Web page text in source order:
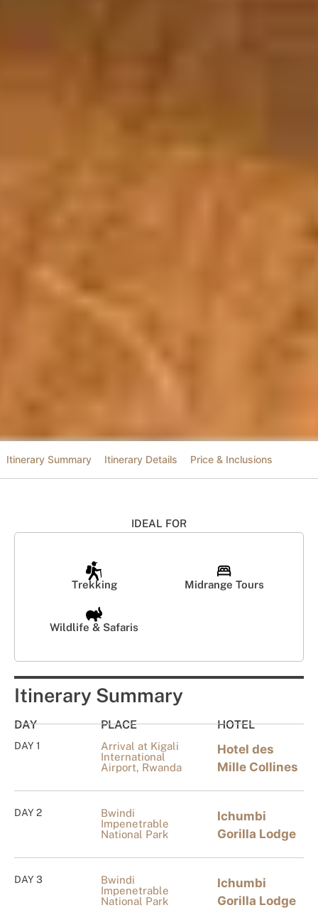
Itinerary Summary Itinerary Details Price & Inclusions
IDEAL FOR
Trekking Midrange Tours
Wildlife & Safaris
Itinerary Summary
DAY PLACE HOTEL
DAY 1
Arrival at Kigali
International
Airport, Rwanda
Hotel des
Mille Collines
DAY 2
Bwindi
Impenetrable
National Park
Ichumbi
Gorilla Lodge
DAY 3
Bwindi
Impenetrable
National Park
Ichumbi
Gorilla Lodge